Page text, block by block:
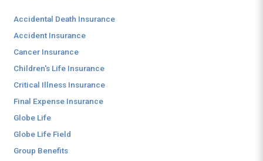
Accidental Death Insurance
Accident Insurance
Cancer Insurance
Children's Life Insurance
Critical Illness Insurance
Final Expense Insurance
Globe Life
Globe Life Field
Group Benefits